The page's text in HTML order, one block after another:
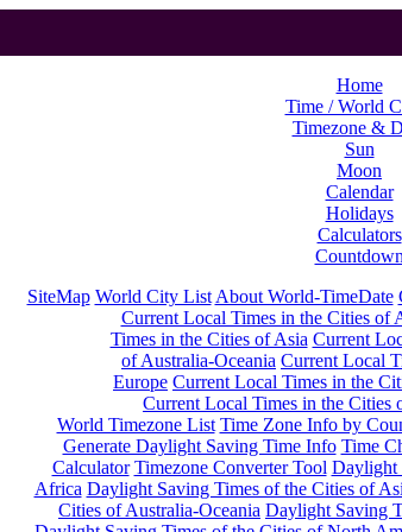
Home
Time / World
Timezone &
Sun
Moon
Calendar
Holidays
Calculators
Countdown
SiteMap World City List About World-TimeDate
Current Local Times in the Cities of
Times in the Cities of Asia Current
of Australia-Oceania Current Local
Europe Current Local Times in the
Current Local Times in the Cities
World Timezone List Time Zone Info by
Generate Daylight Saving Time Info Time
Calculator Timezone Converter Tool Daylight
Africa Daylight Saving Times of the Cities of
Cities of Australia-Oceania Daylight Saving